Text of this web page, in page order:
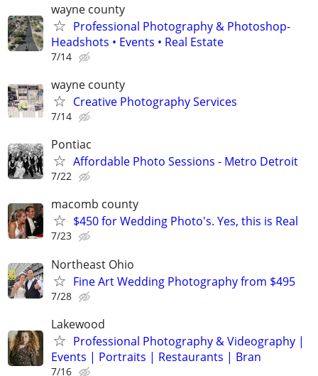
wayne county
Professional Photography & Photoshop-
Headshots • Events • Real Estate
7/14
wayne county
Creative Photography Services
7/14
Pontiac
Affordable Photo Sessions - Metro Detroit
7/22
macomb county
$450 for Wedding Photo's. Yes, this is Real
7/23
Northeast Ohio
Fine Art Wedding Photography from $495
7/28
Lakewood
Professional Photography & Videography |
Events | Portraits | Restaurants | Bran
7/16